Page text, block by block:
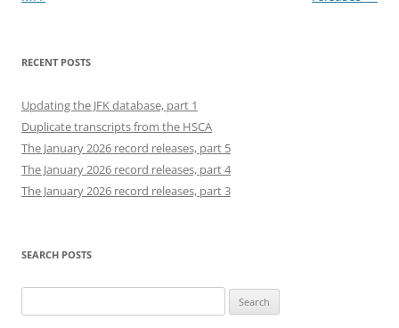
RECENT POSTS
Updating the JFK database, part 1
Duplicate transcripts from the HSCA
The January 2026 record releases, part 5
The January 2026 record releases, part 4
The January 2026 record releases, part 3
SEARCH POSTS
for: